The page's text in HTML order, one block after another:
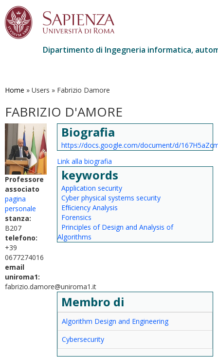
contenuto
Dipartimento di Ingegneria informatica,
Home » Users » Fabrizio Damore
FABRIZIO D'AMORE
Professore
associato
pagina
personale
stanza:
B207
telefono:
+39
0677274016
email
uniroma1:
fabrizio.damore@uniroma1.it
Biografia
https://docs.google.com/document/d/
Link alla biografia
keywords
Application security
Cyber physical systems security
Efﬁciency Analysis
Forensics
Principles of Design and Analysis of
Algorithms
Membro di
Algorithm Design and Engineering
Cybersecurity